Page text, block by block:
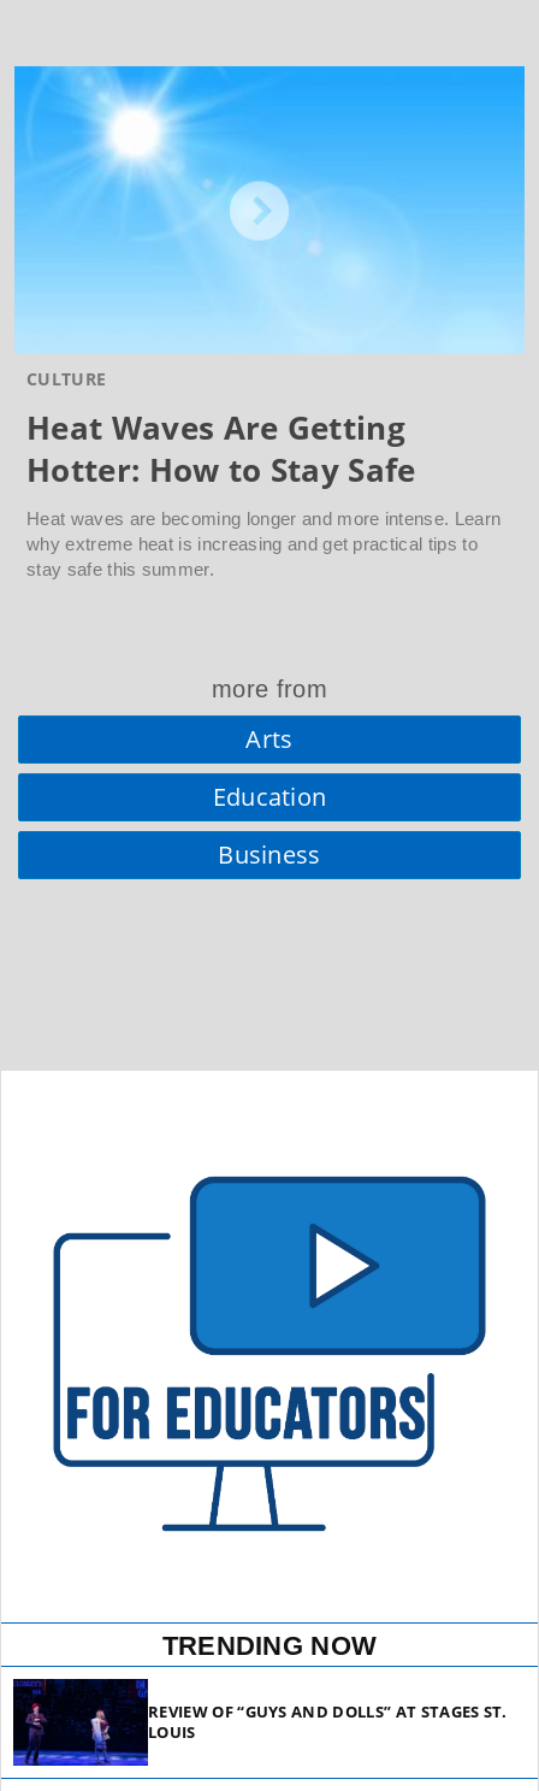
CULTURE
Heat Waves Are Getting
Hotter: How to Stay Safe
Heat waves are becoming longer and more intense. Learn
why extreme heat is increasing and get practical tips to
stay safe this summer.
more from
Arts
Education
Business
TRENDING NOW
REVIEW OF “GUYS AND DOLLS” AT STAGES ST.
LOUIS